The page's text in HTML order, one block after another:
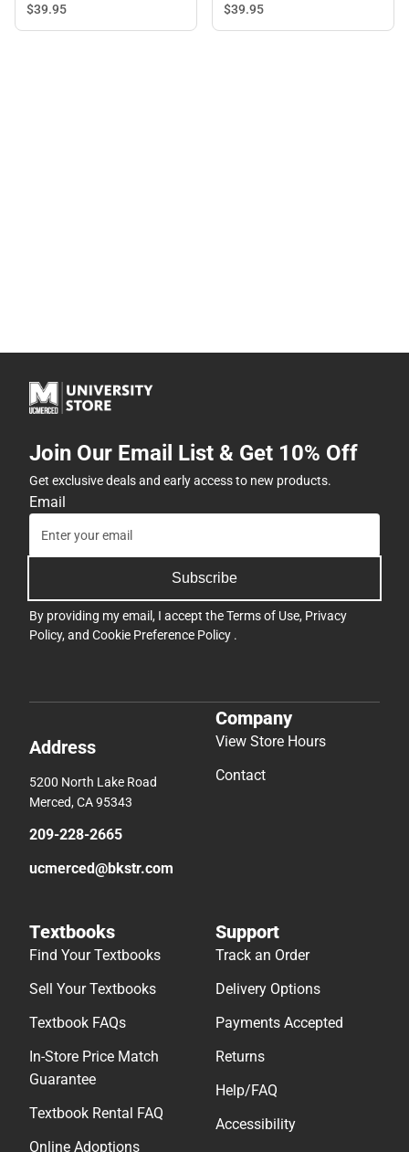
$39.95 $39.95
Join Our Email List & Get 10% Off
Get exclusive deals and early access to new products.
Email
Subscribe
By providing my email, I accept theTerms of Use, Privacy
Policy, and Cookie Preference Policy .
Address
5200 North Lake Road
Merced, CA 95343
209-228-2665
ucmerced@bkstr.com
Company
View Store Hours
Contact
Textbooks
Find Your Textbooks
Sell Your Textbooks
Textbook FAQs
In-Store Price Match
Guarantee
Textbook Rental FAQ
Online Adoptions
Support
Track an Order
Delivery Options
Payments Accepted
Returns
Help/FAQ
Accessibility